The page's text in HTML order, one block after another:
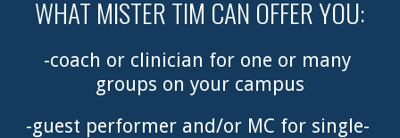
WHAT MISTER TIM CAN OFFER YOU:
-coach or clinician for one or many
groups on your campus
-guest performer and/or MC for single-